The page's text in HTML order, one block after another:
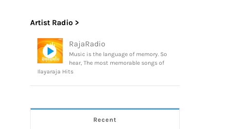
Artist Radio >
RajaRadio
Music is the language of memory. So
hear, The most memorable songs of
Ilayaraja Hits
Recent